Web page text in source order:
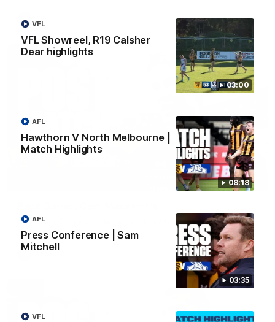
03:00
VFL Showreel, R19 Calsher
Dear highlights
VFL
08:18
Hawthorn V North Melbourne |
Match Highlights
AFL
03:35
Press Conference | Sam
Mitchell
AFL
VFL
01:27
Hear from Cam after our win over North Melbourne